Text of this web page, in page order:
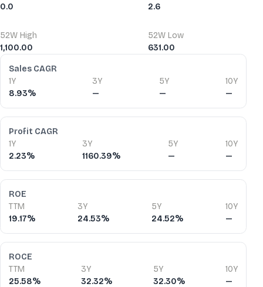
0.0
2.6
52W High
1,100.00
52W Low
631.00
Financial Ratios
Sales CAGR
1Y
8.93%
3Y
—
5Y
—
10Y
—
Profit CAGR
1Y
2.23%
3Y
1160.39%
5Y
—
10Y
—
ROE
TTM
19.17%
3Y
24.53%
5Y
24.52%
10Y
—
ROCE
TTM
25.58%
3Y
32.32%
5Y
32.30%
10Y
—